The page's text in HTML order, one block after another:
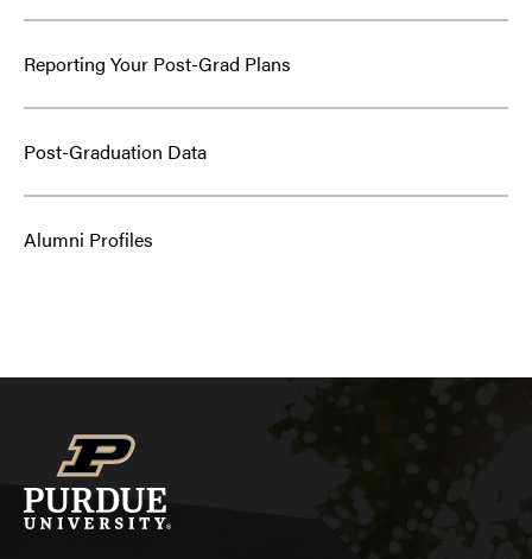
Reporting Your Post-Grad Plans
Post-Graduation Data
Alumni Profiles